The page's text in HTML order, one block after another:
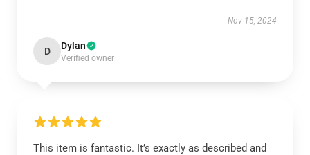
Nov 15, 2024
D Dylan
Verified owner
This item is fantastic. It’s exactly as described and